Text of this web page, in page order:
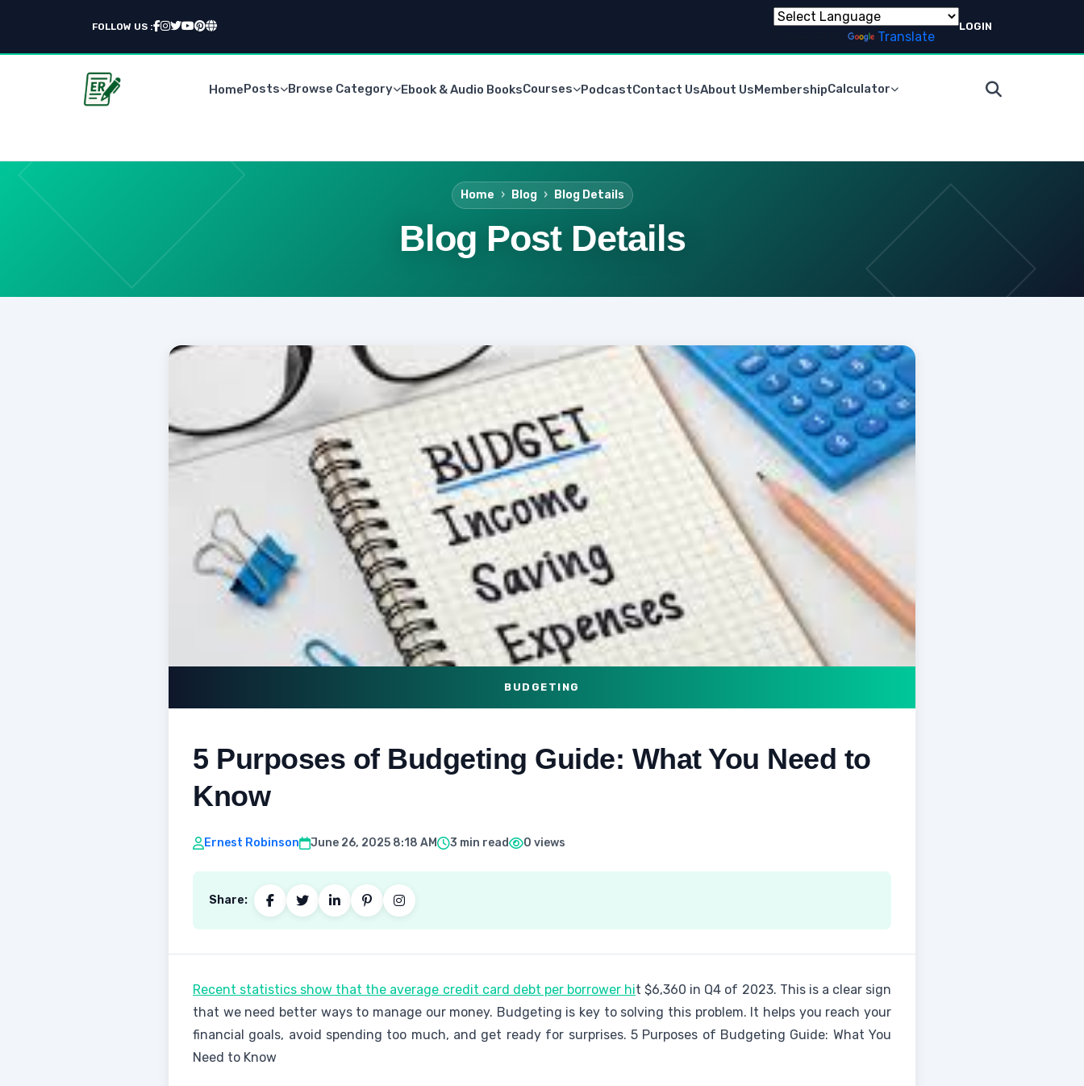
FOLLOW US :
Translate
LOGIN
HomePosts Browse Category Ebook & Audio BooksCourses PodcastContact UsAbout UsMembershipCalculator
Home Blog Blog Details
Blog Post Details
BUDGETING
5 Purposes of Budgeting Guide: What You Need to
Know
Ernest Robinson June 26, 2025 8:18 AM 3 min read 0 views
Share:
Recent statistics show that the average credit card debt per borrower hit $6,360 in Q4 of 2023. This is a clear sign
that we need better ways to manage our money. Budgeting is key to solving this problem. It helps you reach your
financial goals, avoid spending too much, and get ready for surprises. 5 Purposes of Budgeting Guide: What You
Need to Know